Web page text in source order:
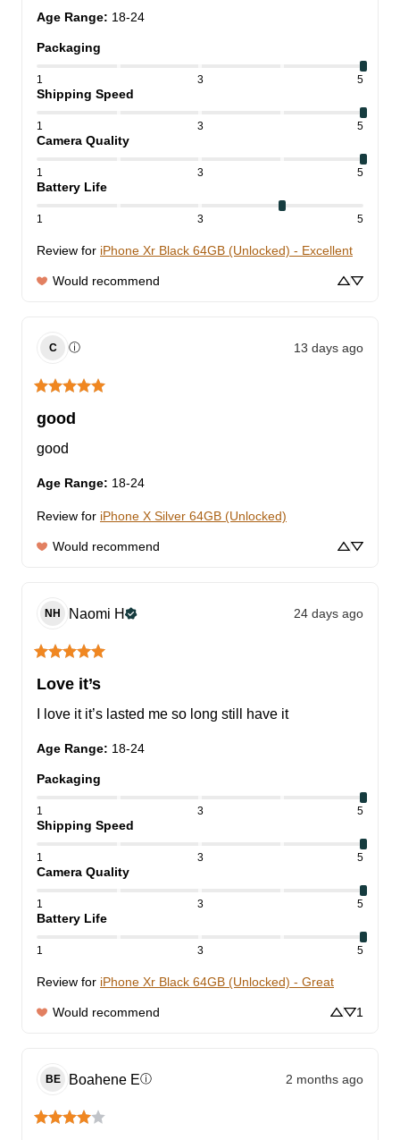
Age Range: 18-24
Packaging
1 3 5
Shipping Speed
1 3 5
Camera Quality
1 3 5
Battery Life
1 3 5
Review for iPhone Xr Black 64GB (Unlocked) - Excellent
Would recommend
C ⓘ 13 days ago
good
good
Age Range: 18-24
Review for iPhone X Silver 64GB (Unlocked)
Would recommend
NH Naomi H 24 days ago
Love it’s
I love it it’s lasted me so long still have it
Age Range: 18-24
Packaging
1 3 5
Shipping Speed
1 3 5
Camera Quality
1 3 5
Battery Life
1 3 5
Review for iPhone Xr Black 64GB (Unlocked) - Great
Would recommend 1
BE Boahene Eⓘ 2 months ago